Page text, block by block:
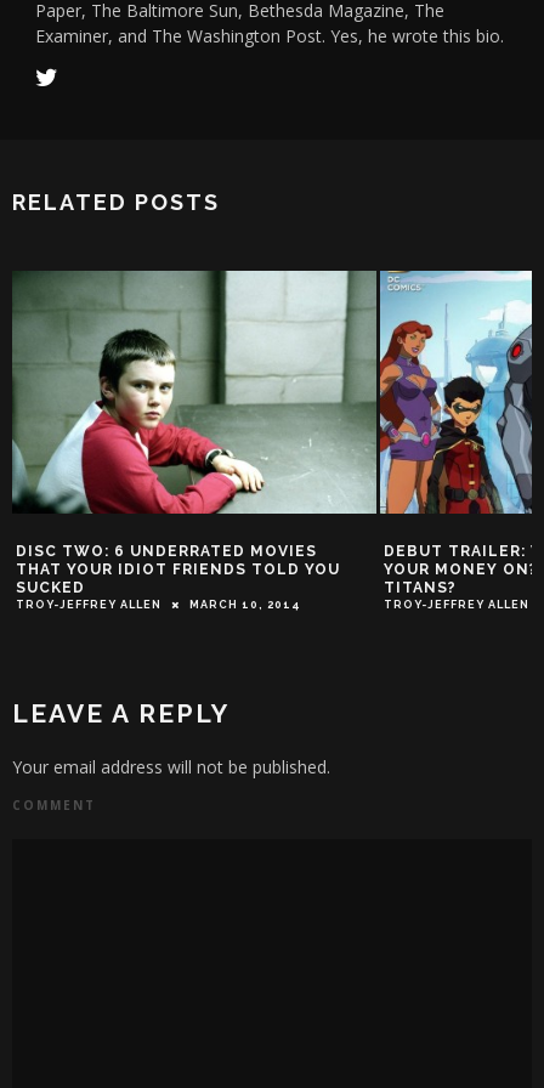
Paper, The Baltimore Sun, Bethesda Magazine, The
Examiner, and The Washington Post. Yes, he wrote this bio.
RELATED POSTS
MOVIES
FRIENDS TOLD YOU
MARCH 10, 2014
DEBUT TRAILER: WHO DO YOU
YOUR MONEY ON? THE JLA OR
TROY-JEFFREY ALLEN JANUARY 27,
LEAVE A REPLY
Your email address will not be published.
COMMENT